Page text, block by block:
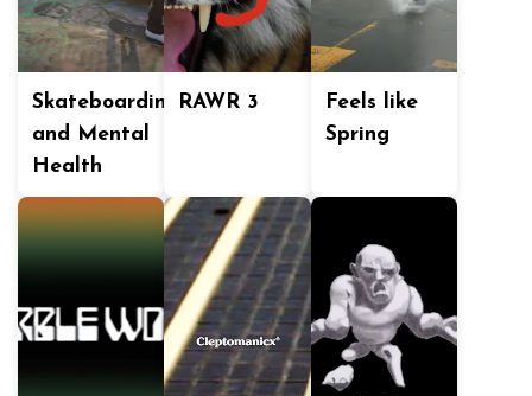
Skateboarding
and Mental
Health
RAWR 3
Feels like
Spring